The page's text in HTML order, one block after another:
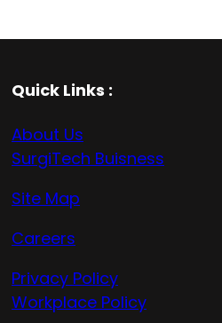
Quick Links :
About Us
SurgiTech Buisness
Site Map
Careers
Privacy Policy
Workplace Policy